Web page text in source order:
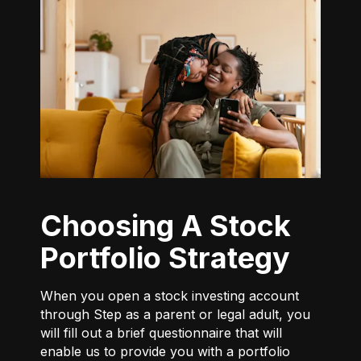
Choosing A Stock
Portfolio Strategy
When you open a stock investing account
through Step as a parent or legal adult, you
will fill out a brief questionnaire that will
enable us to provide you with a portfolio